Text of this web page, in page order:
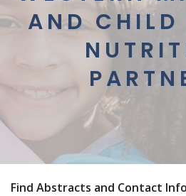
AND CHILD
Find Abstracts and Contact